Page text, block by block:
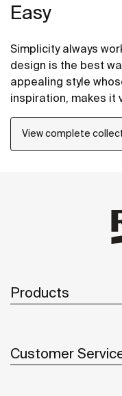
Easy
Simplicity always
design is the best
appealing style
inspiration, makes it
View complete
Products
Customer